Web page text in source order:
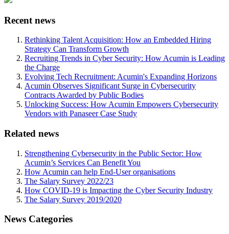
Recent news
Rethinking Talent Acquisition: How an Embedded Hiring
Strategy Can Transform Growth
Recruiting Trends in Cyber Security: How Acumin is Leading
the Charge
Evolving Tech Recruitment: Acumin's Expanding Horizons
Acumin Observes Significant Surge in Cybersecurity
Contracts Awarded by Public Bodies
Unlocking Success: How Acumin Empowers Cybersecurity
Vendors with Panaseer Case Study
Related news
Strengthening Cybersecurity in the Public Sector: How
Acumin’s Services Can Benefit You
How Acumin can help End-User organisations
The Salary Survey 2022/23
How COVID-19 is Impacting the Cyber Security Industry
The Salary Survey 2019/2020
News Categories